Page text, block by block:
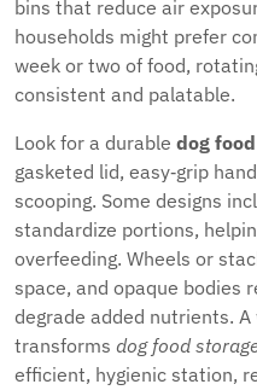
bins that reduce air
households might prefer
week or two of food,
consistent and palatable.
Look for a durable dog
gasketed lid, easy‑grip
scooping. Some designs
standardize portions,
overfeeding. Wheels or
space, and opaque bodies
degrade added nutrients. A
transforms dog food
efficient, hygienic station,